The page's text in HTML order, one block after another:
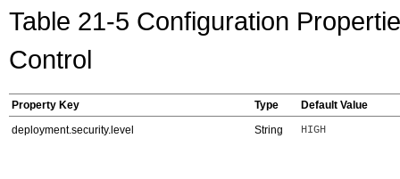
Table 21-5 Configuration
Control
Property Key Type
Default Value
deployment.security.level
String HIGH